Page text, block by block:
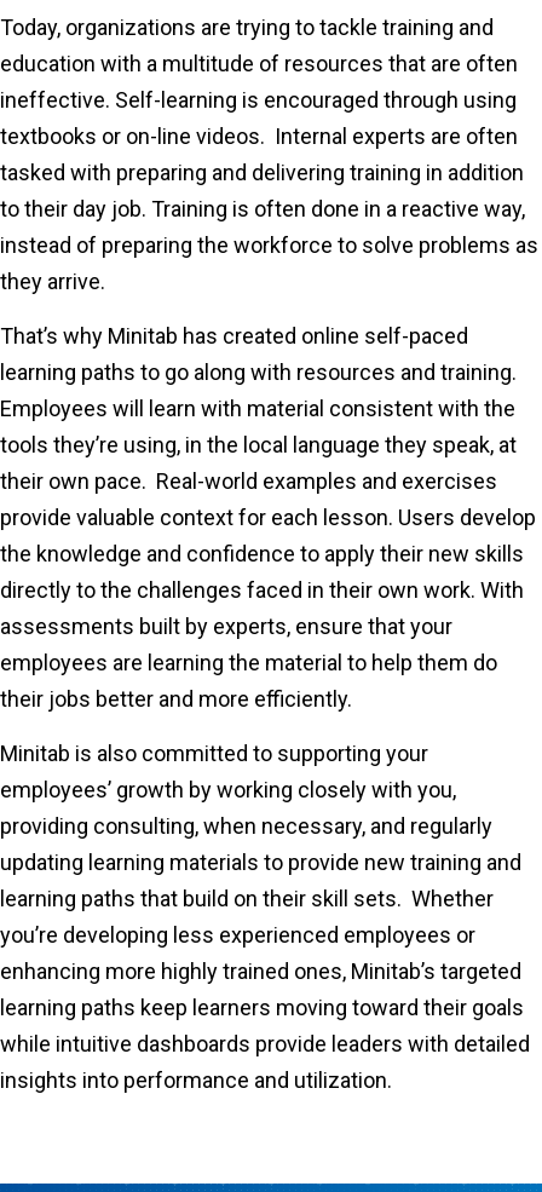
Today, organizations are trying to tackle training and
education with a multitude of resources that are often
ineffective. Self-learning is encouraged through using
textbooks or on-line videos. Internal experts are often
tasked with preparing and delivering training in addition
to their day job. Training is often done in a reactive way,
instead of preparing the workforce to solve problems as
they arrive.
That’s why Minitab has created online self-paced
learning paths to go along with resources and training.
Employees will learn with material consistent with the
tools they’re using, in the local language they speak, at
their own pace. Real-world examples and exercises
provide valuable context for each lesson. Users develop
the knowledge and confidence to apply their new skills
directly to the challenges faced in their own work. With
assessments built by experts, ensure that your
employees are learning the material to help them do
their jobs better and more efficiently.
Minitab is also committed to supporting your
employees’ growth by working closely with you,
providing consulting, when necessary, and regularly
updating learning materials to provide new training and
learning paths that build on their skill sets. Whether
you’re developing less experienced employees or
enhancing more highly trained ones, Minitab’s targeted
learning paths keep learners moving toward their goals
while intuitive dashboards provide leaders with detailed
insights into performance and utilization.